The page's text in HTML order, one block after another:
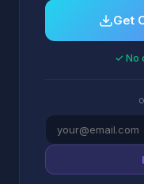
Get
✓ No